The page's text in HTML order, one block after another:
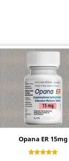
Opana ER 15mg